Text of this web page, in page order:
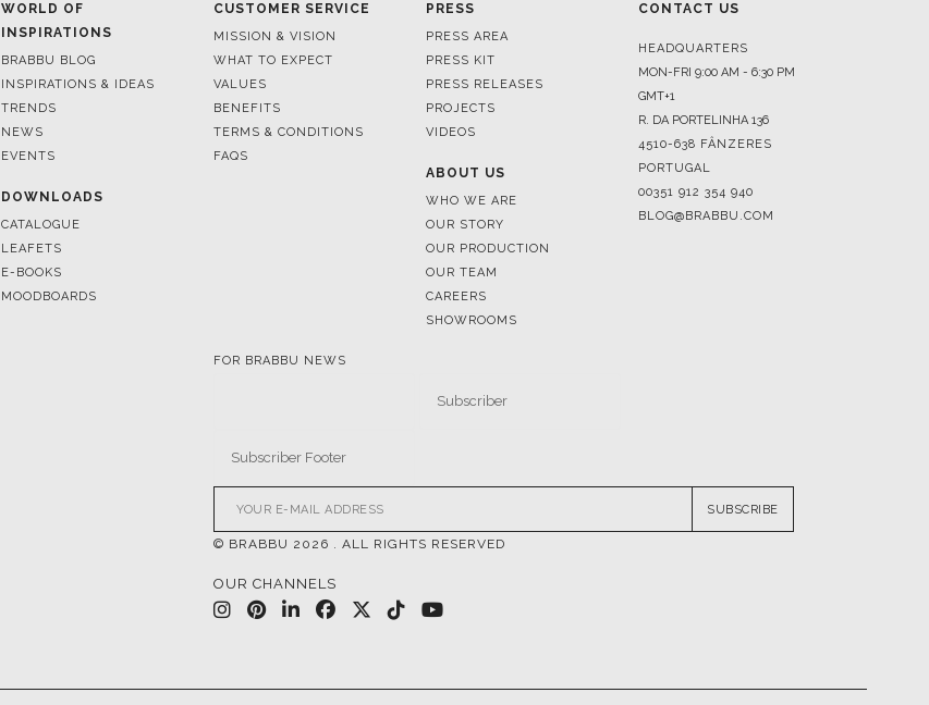
WORLD OF
INSPIRATIONS
BRABBU BLOG
INSPIRATIONS & IDEAS
TRENDS
NEWS
EVENTS
DOWNLOADS
CATALOGUE
LEAFETS
E-BOOKS
MOODBOARDS
CUSTOMER SERVICE
MISSION & VISION
WHAT TO EXPECT
VALUES
BENEFITS
TERMS & CONDITIONS
FAQS
PRESS
PRESS AREA
PRESS KIT
PRESS RELEASES
PROJECTS
VIDEOS
ABOUT US
WHO WE ARE
OUR STORY
OUR PRODUCTION
OUR TEAM
CAREERS
SHOWROOMS
CONTACT US
HEADQUARTERS
MON-FRI 9:00 AM - 6:30 PM
GMT+1
R. DA PORTELINHA 136
4510-638 FÂNZERES
PORTUGAL
00351 912 354 940
BLOG@BRABBU.COM
FOR BRABBU NEWS
SUBSCRIBE
© BRABBU 2026 . ALL RIGHTS RESERVED
OUR CHANNELS